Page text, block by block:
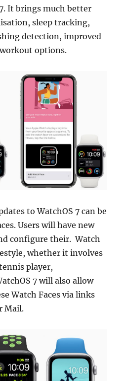
It brings much better
sleep tracking,
detection, improved
options.
to WatchOS 7 can be
Users will have new
configure their. Watch
whether it involves
player,
7 will also allow
Watch Faces via links
Mail.